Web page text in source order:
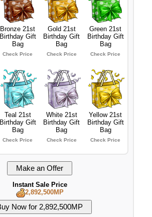
Bronze 21st
Birthday Gift
Bag
Check Price
Gold 21st
Birthday Gift
Bag
Check Price
Green 21st
Birthday Gift
Bag
Check Price
Teal 21st
Birthday Gift
Bag
Check Price
White 21st
Birthday Gift
Bag
Check Price
Yellow 21st
Birthday Gift
Bag
Check Price
Instant Sale Price
2,892,500MP